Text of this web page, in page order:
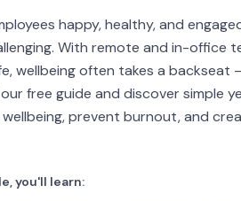
happy, healthy, and
With remote and in-office
wellbeing often takes a
free guide and discover simple
prevent burnout, and
you'll learn: